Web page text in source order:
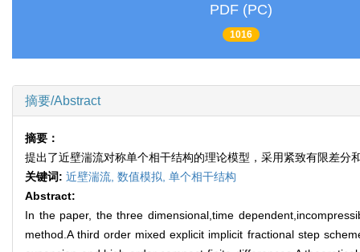
PDF (PC)
1016
摘要/Abstract
摘要：
提出了近壁湍流对称单个相干结构的理论模型，采用紧致有限差
关键词: 近壁湍流, 数值模拟, 单个相干结构
Abstract:
In the paper, the three dimensional,time
method.A third order mixed explicit implicit fractional step